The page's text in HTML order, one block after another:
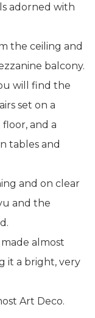
adorned with
the ceiling and
balcony.
will find the
set on a
and a
tables and
and on clear
and the
almost
it a bright, very
Art Deco.